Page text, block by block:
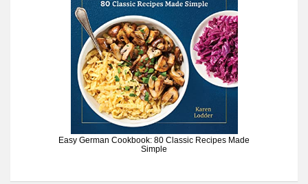
Easy German Cookbook: 80 Classic Recipes Made
Simple